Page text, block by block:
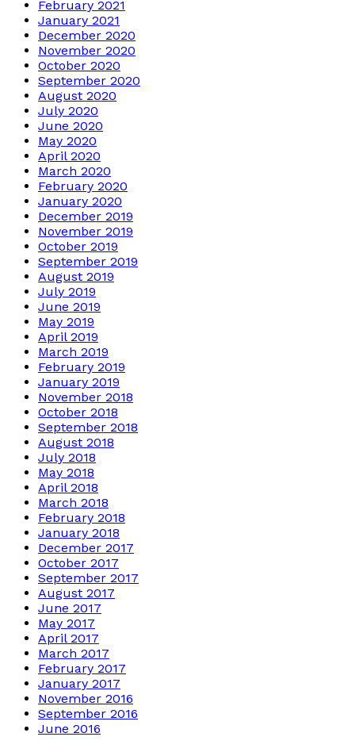
February 2021
January 2021
December 2020
November 2020
October 2020
September 2020
August 2020
July 2020
June 2020
May 2020
April 2020
March 2020
February 2020
January 2020
December 2019
November 2019
October 2019
September 2019
August 2019
July 2019
June 2019
May 2019
April 2019
March 2019
February 2019
January 2019
November 2018
October 2018
September 2018
August 2018
July 2018
May 2018
April 2018
March 2018
February 2018
January 2018
December 2017
October 2017
September 2017
August 2017
June 2017
May 2017
April 2017
March 2017
February 2017
January 2017
November 2016
September 2016
June 2016